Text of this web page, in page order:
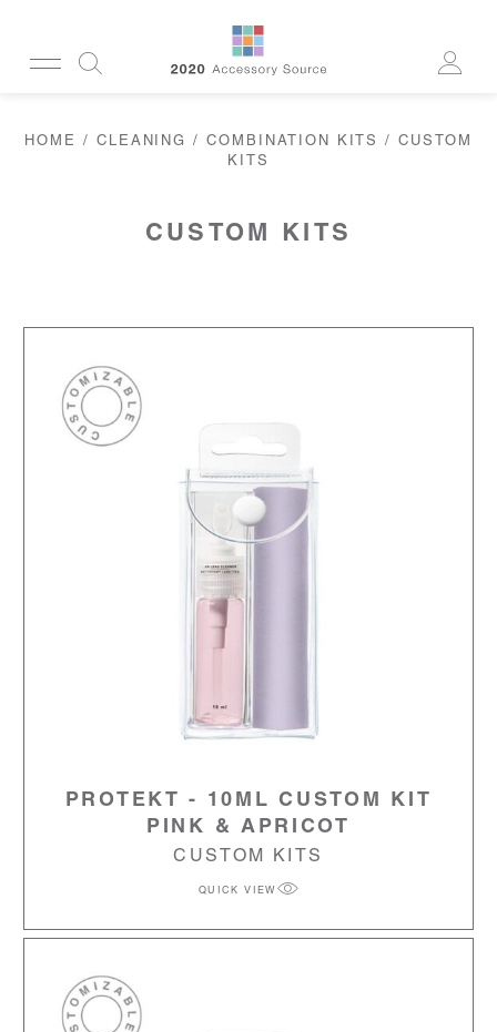
CLEANING
CORDS & CHAINS
HOME / CLEANING /COMBINATION KITS
/ CUSTOM
KITS
CUSTOM KITS
PROTEKT - 10ML CUSTOM KIT
PINK & APRICOT
CUSTOM KITS
QUICK VIEW